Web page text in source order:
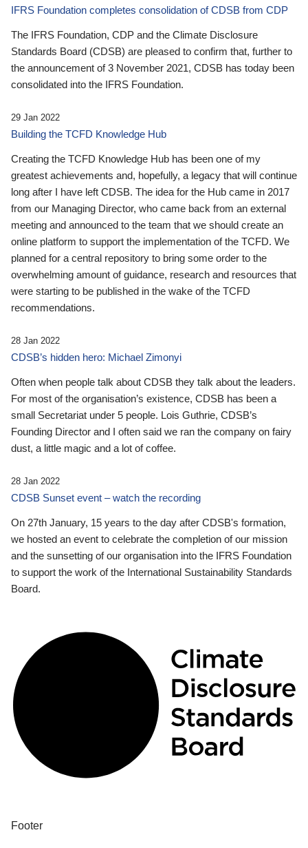
IFRS Foundation completes consolidation of CDSB from CDP
The IFRS Foundation, CDP and the Climate Disclosure
Standards Board (CDSB) are pleased to confirm that, further to
the announcement of 3 November 2021, CDSB has today been
consolidated into the IFRS Foundation.
29 Jan 2022
Building the TCFD Knowledge Hub
Creating the TCFD Knowledge Hub has been one of my
greatest achievements and, hopefully, a legacy that will continue
long after I have left CDSB. The idea for the Hub came in 2017
from our Managing Director, who came back from an external
meeting and announced to the team that we should create an
online platform to support the implementation of the TCFD. We
planned for a central repository to bring some order to the
overwhelming amount of guidance, research and resources that
were starting to be published in the wake of the TCFD
recommendations.
28 Jan 2022
CDSB’s hidden hero: Michael Zimonyi
Often when people talk about CDSB they talk about the leaders.
For most of the organisation’s existence, CDSB has been a
small Secretariat under 5 people. Lois Guthrie, CDSB’s
Founding Director and I often said we ran the company on fairy
dust, a little magic and a lot of coffee.
28 Jan 2022
CDSB Sunset event – watch the recording
On 27th January, 15 years to the day after CDSB's formation,
we hosted an event to celebrate the completion of our mission
and the sunsetting of our organisation into the IFRS Foundation
to support the work of the International Sustainability Standards
Board.
Footer